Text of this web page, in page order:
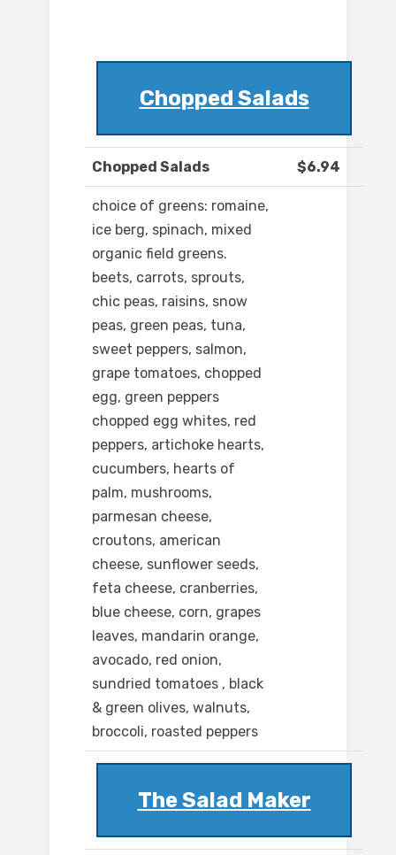
Chopped Salads
Chopped Salads $6.94
choice of greens: romaine,
ice berg, spinach, mixed
organic field greens.
beets, carrots, sprouts,
chic peas, raisins, snow
peas, green peas, tuna,
sweet peppers, salmon,
grape tomatoes, chopped
egg, green peppers
chopped egg whites, red
peppers, artichoke hearts,
cucumbers, hearts of
palm, mushrooms,
parmesan cheese,
croutons, american
cheese, sunflower seeds,
feta cheese, cranberries,
blue cheese, corn, grapes
leaves, mandarin orange,
avocado, red onion,
sundried tomatoes , black
& green olives, walnuts,
broccoli, roasted peppers
The Salad Maker